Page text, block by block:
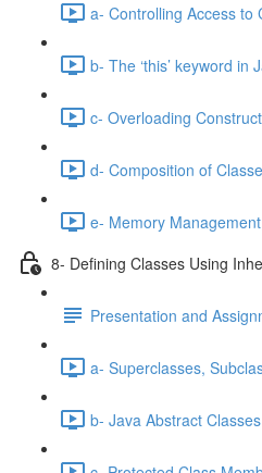
a- Controlling Access to
b- The ‘this’ keyword in
c- Overloading
d- Composition of
e- Memory
8- Defining Classes Using
Presentation and
a- Superclasses,
b- Java Abstract